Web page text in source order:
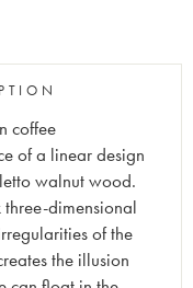
coffee
of a linear design
walnut wood.
three-dimensional
of the
the illusion